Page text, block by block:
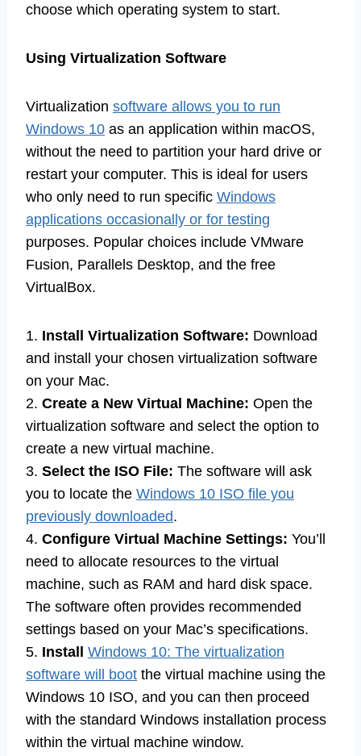
choose which operating system to start.
Using Virtualization Software
Virtualization software allows you to run
Windows 10 as an application within macOS,
without the need to partition your hard drive or
restart your computer. This is ideal for users
who only need to run specific Windows
applications occasionally or for testing
purposes. Popular choices include VMware
Fusion, Parallels Desktop, and the free
VirtualBox.
1. Install Virtualization Software: Download
and install your chosen virtualization software
on your Mac.
2. Create a New Virtual Machine: Open the
virtualization software and select the option to
create a new virtual machine.
3. Select the ISO File: The software will ask
you to locate the Windows 10 ISO file you
previously downloaded.
4. Configure Virtual Machine Settings: You’ll
need to allocate resources to the virtual
machine, such as RAM and hard disk space.
The software often provides recommended
settings based on your Mac’s specifications.
5. Install Windows 10: The virtualization
software will boot the virtual machine using the
Windows 10 ISO, and you can then proceed
with the standard Windows installation process
within the virtual machine window.